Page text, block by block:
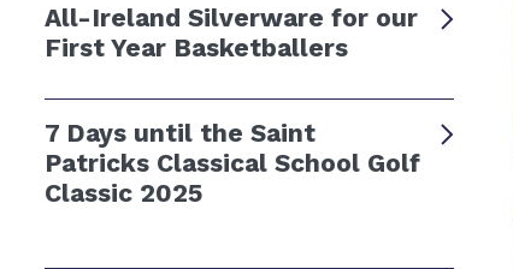
All-Ireland Silverware for our
First Year Basketballers
7 Days until the Saint
Patricks Classical School Golf
Classic 2025